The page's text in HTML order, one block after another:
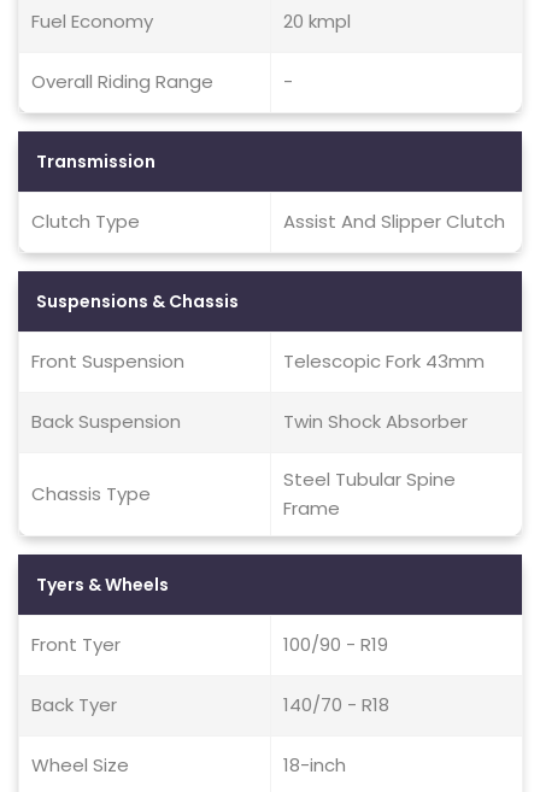
Fuel Economy 20 kmpl
Overall Riding Range -
Transmission
Clutch Type Assist And Slipper Clutch
Suspensions & Chassis
Front Suspension Telescopic Fork 43mm
Back Suspension Twin Shock Absorber
Chassis Type
Steel Tubular Spine
Frame
Tyers & Wheels
Front Tyer 100/90 - R19
Back Tyer 140/70 - R18
Wheel Size 18-inch